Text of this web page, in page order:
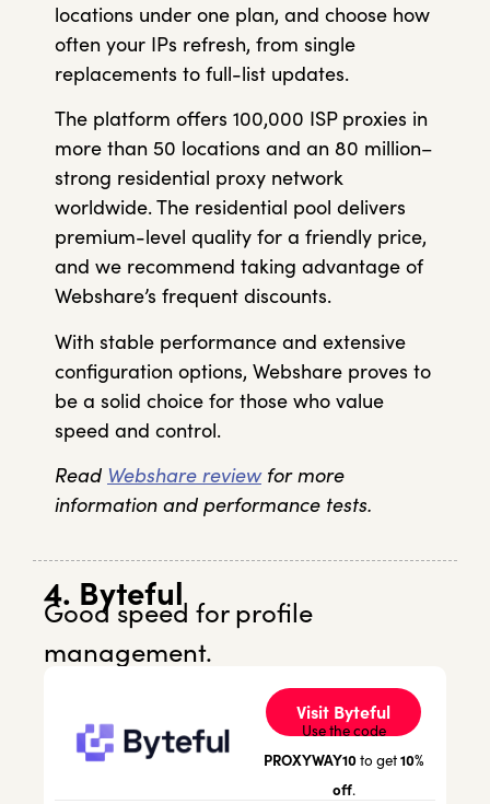
locations under one plan, and choose how
often your IPs refresh, from single
replacements to full-list updates.
The platform offers 100,000 ISP proxies in
more than 50 locations and an 80 million–
strong residential proxy network
worldwide. The residential pool delivers
premium-level quality for a friendly price,
and we recommend taking advantage of
Webshare’s frequent discounts.
With stable performance and extensive
configuration options, Webshare proves to
be a solid choice for those who value
speed and control.
Read Webshare reviewfor more
information and performance tests.
4. Byteful
Good speed for profile
management.
Visit Byteful
Use the code
PROXYWAY10to get10%
off.